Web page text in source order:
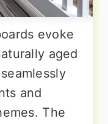
evoke
aged
and
The